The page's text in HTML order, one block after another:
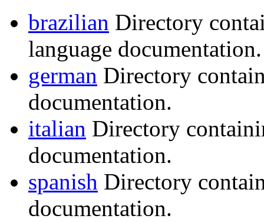
brazilian Directory
language documentation.
german Directory
documentation.
italian Directory
documentation.
spanish Directory
documentation.